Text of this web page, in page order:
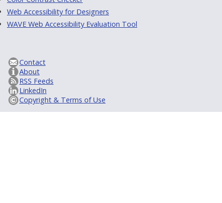
Web Accessibility for Designers
WAVE Web Accessibility Evaluation Tool
Contact
About
RSS Feeds
LinkedIn
Copyright & Terms of Use